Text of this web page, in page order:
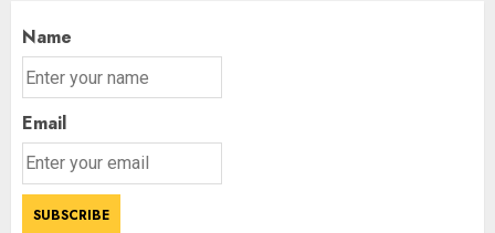
Name
Email